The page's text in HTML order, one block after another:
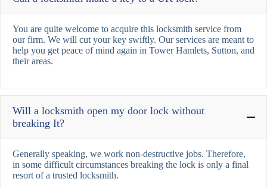
You are quite welcome to acquire this locksmith service from
our firm. We will cut your key swiftly. Our services are meant to
help you get peace of mind again in Tower Hamlets, Sutton, and
their areas.
Will a locksmith open my door lock without
breaking It?
Generally speaking, we work non-destructive jobs. Therefore,
in some difficult circumstances breaking the lock is only a final
resort of a trusted locksmith.